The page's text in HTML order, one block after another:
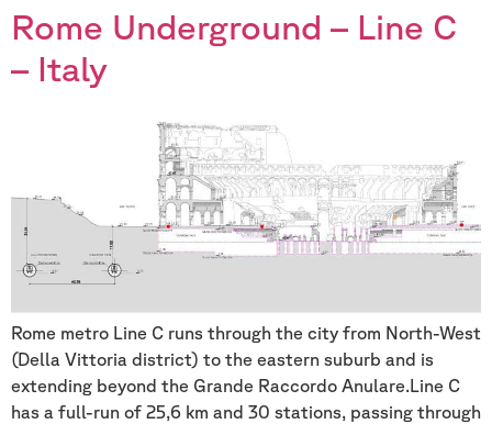
Rome Underground – Line C
– Italy
Rome metro Line C runs through the city from North-West
(Della Vittoria district) to the eastern suburb and is
extending beyond the Grande Raccordo Anulare.Line C
has a full-run of 25,6 km and 30 stations, passing through